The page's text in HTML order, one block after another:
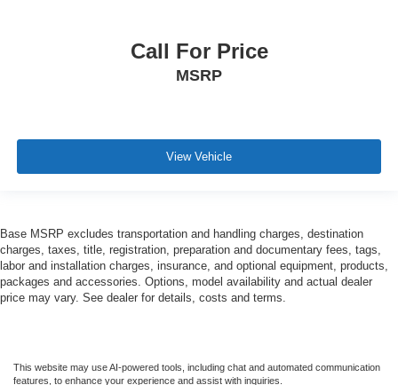
Call For Price
MSRP
View Vehicle
Base MSRP excludes transportation and handling charges, destination
charges, taxes, title, registration, preparation and documentary fees, tags,
labor and installation charges, insurance, and optional equipment, products,
packages and accessories. Options, model availability and actual dealer
price may vary. See dealer for details, costs and terms.
This website may use AI-powered tools, including chat and automated communication
features, to enhance your experience and assist with inquiries.